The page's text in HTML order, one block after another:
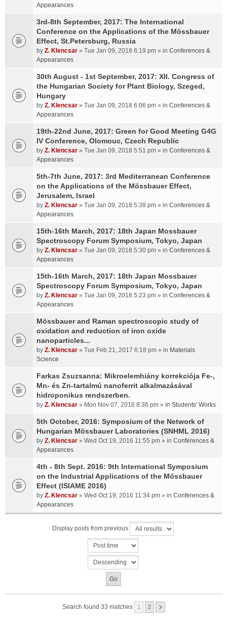
Appearances
3rd-8th September, 2017: The International
Conference on the Applications of the Mössbauer
Effect, St.Petersburg, Russia
by Z. Klencsar » Tue Jan 09, 2018 6:19 pm » in Conferences &
Appearances
30th August - 1st September, 2017: XII. Congress of
the Hungarian Society for Plant Biology, Szeged,
Hungary
by Z. Klencsar » Tue Jan 09, 2018 6:06 pm » in Conferences &
Appearances
19th-22nd June, 2017: Green for Good Meeting G4G
IV Conference, Olomouc, Czech Republic
by Z. Klencsar » Tue Jan 09, 2018 5:51 pm » in Conferences &
Appearances
5th-7th June, 2017: 3rd Mediterranean Conference
on the Applications of the Mössbauer Effect,
Jerusalem, Israel
by Z. Klencsar » Tue Jan 09, 2018 5:38 pm » in Conferences &
Appearances
15th-16th March, 2017: 18th Japan Mossbauer
Spectroscopy Forum Symposium, Tokyo, Japan
by Z. Klencsar » Tue Jan 09, 2018 5:30 pm » in Conferences &
Appearances
15th-16th March, 2017: 18th Japan Mossbauer
Spectroscopy Forum Symposium, Tokyo, Japan
by Z. Klencsar » Tue Jan 09, 2018 5:23 pm » in Conferences &
Appearances
Mössbauer and Raman spectroscopic study of
oxidation and reduction of iron oxide
nanoparticles...
by Z. Klencsar » Tue Feb 21, 2017 6:18 pm » in Materials
Science
Farkas Zsuzsanna: Mikroelemhiány korrekciója Fe-,
Mn- és Zn-tartalmú nanoferrit alkalmazásával
hidroponikus rendszerben.
by Z. Klencsar » Mon Nov 07, 2016 8:36 pm » in Students' Works
5th October, 2016: Symposium of the Network of
Hungarian Mössbauer Laboratories (SNHML 2016)
by Z. Klencsar » Wed Oct 19, 2016 11:55 pm » in Conferences &
Appearances
4th - 8th Sept. 2016: 9th International Symposium
on the Industrial Applications of the Mössbauer
Effect (ISIAME 2016)
by Z. Klencsar » Wed Oct 19, 2016 11:34 pm » in Conferences &
Appearances
Display posts from previous
Search found 33 matches 1 2